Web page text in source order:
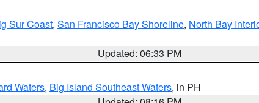
Sur Coast, San Francisco Bay Shoreline, North Bay
Updated: 06:33 PM
Waters, Big Island Southeast Waters, in PH